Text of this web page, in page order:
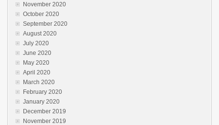
November 2020
October 2020
September 2020
August 2020
July 2020
June 2020
May 2020
April 2020
March 2020
February 2020
January 2020
December 2019
November 2019